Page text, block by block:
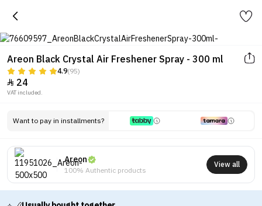
Areon Black Crystal Air Freshener Spray - 300 ml
4.9(95)
 24
VAT included.
Want to pay in installments?
Areon
100% Authentic products
View all